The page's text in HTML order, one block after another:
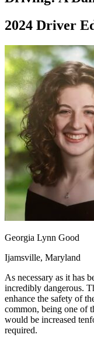
Permit Tests
Search
Drivers Ed
Back
OH Ohio Start your
CA California Start
GA Georgia
Start your
NV Nevada
Start your
PA Pennsylvania Start
View all 47 states
Traffic School Online
Back
OH Ohio Clear your
AZArizona
Clear
California
Clear
NV
View all 47 states
Defensive Driving
Back
OH Ohio Lower
AZArizona Lower
CA California Lower
NV Nevada Lower
NJ New Jersey
2024 Driver
Georgia Lynn Good
Ijamsville, Maryland
As necessary as it has
incredibly dangerous.
enhance the safety of
common, being one of
would be increased
required.